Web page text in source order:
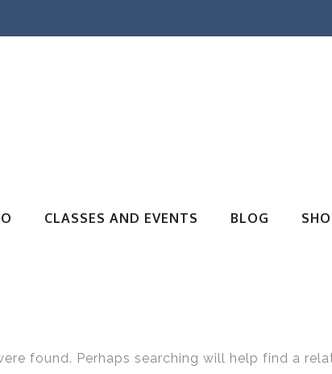
CLASSES AND EVENTS BLOG
found. Perhaps searching will help find a